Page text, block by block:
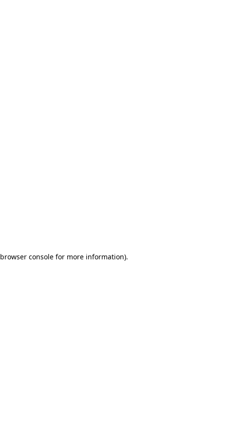
browser console for more information).